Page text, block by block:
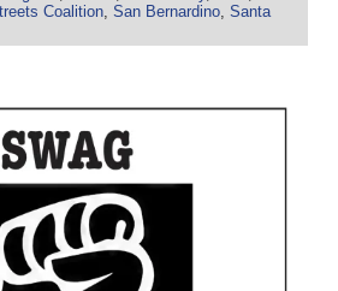
Coalition, San Bernardino, Santa